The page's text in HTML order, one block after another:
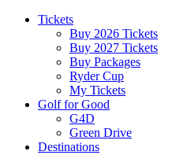
Tickets
Buy 2026 Tickets
Buy 2027 Tickets
Buy Packages
Ryder Cup
My Tickets
Golf for Good
G4D
Green Drive
Destinations